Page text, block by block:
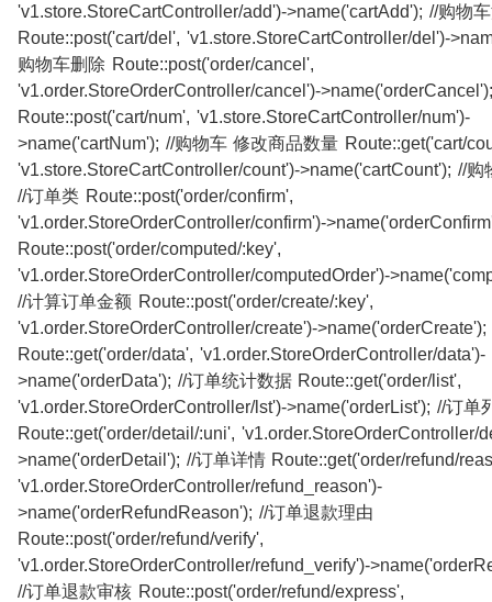
'v1.store.StoreCartController/add')->name('cartAdd'); //购物
Route::post('cart/del', 'v1.store.StoreCartController/del')-
购物车删除 Route::post('order/cancel',
'v1.order.StoreOrderController/cancel')-
Route::post('cart/num', 'v1.store.StoreCartController/num')-
>name('cartNum'); //购物车 修改商品数量 Route::get('cart/
'v1.store.StoreCartController/count')->name('cartCount'); //购
//订单类 Route::post('order/confirm',
'v1.order.StoreOrderController/confirm')-
Route::post('order/computed/:key',
'v1.order.StoreOrderController/computedOrder')-
//计算订单金额 Route::post('order/create/:key',
'v1.order.StoreOrderController/create')-
Route::get('order/data', 'v1.order.StoreOrderController/data')-
>name('orderData'); //订单统计数据 Route::get('order/list',
'v1.order.StoreOrderController/lst')->name('orderList'); //订单
Route::get('order/detail/:uni', 'v1.order.StoreOrderController/
>name('orderDetail'); //订单详情 Route::get('order/refund/
'v1.order.StoreOrderController/refund_reason')-
>name('orderRefundReason'); //订单退款理由
Route::post('order/refund/verify',
'v1.order.StoreOrderController/refund_verify')-
//订单退款审核 Route::post('order/refund/express',